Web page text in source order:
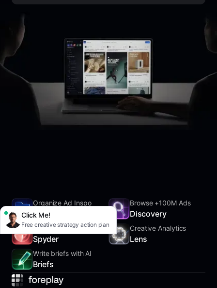
Click Me!
Free creative strategy action plan
Organize Ad Inspo
SwipeFile
Browse +100M Ads
Discovery
Track Competitors
Spyder
Creative Analytics
Lens
Write briefs with AI
Briefs